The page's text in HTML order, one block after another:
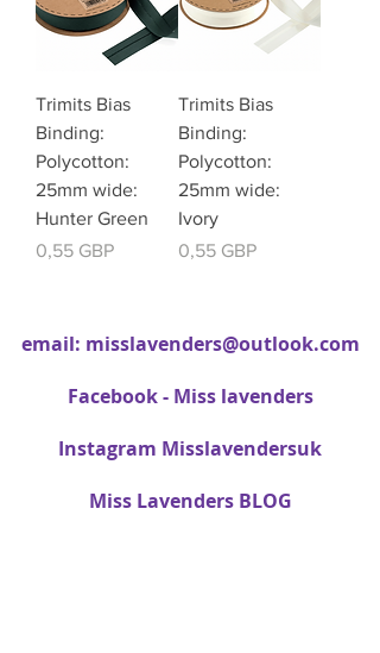
Trimits Bias
Binding:
Polycotton:
25mm wide:
Hunter Green
Cena
0,55 GBP
Trimits Bias
Binding:
Polycotton:
25mm wide:
Ivory
Cena
0,55 GBP
email: misslavenders@outlook.com
Facebook - Miss lavenders
Instagram Misslavendersuk
Miss Lavenders BLOG